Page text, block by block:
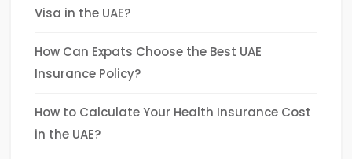
Visa in the UAE?
How Can Expats Choose the Best UAE
Insurance Policy?
How to Calculate Your Health Insurance Cost
in the UAE?